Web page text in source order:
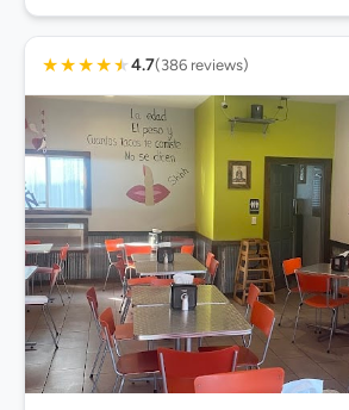
★★★★★4.7(386 reviews)